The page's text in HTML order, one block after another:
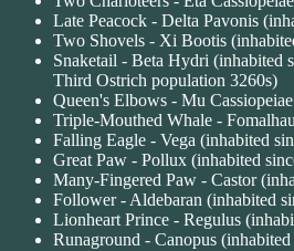
Late Peacock - Delta Pavonis
Two Shovels - Xi Bootis
Snaketail - Beta Hydri (inhabited
Third Ostrich population 3260s)
Queen's Elbows - Mu
Triple-Mouthed Whale -
Falling Eagle - Vega (inhabited
Great Paw - Pollux (inhabited
Many-Fingered Paw - Castor
Follower - Aldebaran (inhabited
Lionheart Prince - Regulus
Runaground - Canopus